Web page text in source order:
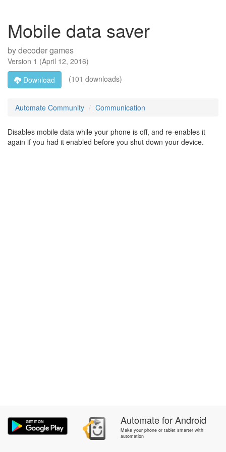
Mobile data saver
bydecoder games
Version 1 (April 12, 2016)
Download
(101 downloads)
Automate Community Communication
Disables mobile data while your phone is off, and re-enables it
again if you had it enabled before you shut down your device.
AutomateforAndroid
Make your phone or tablet smarter with
automation